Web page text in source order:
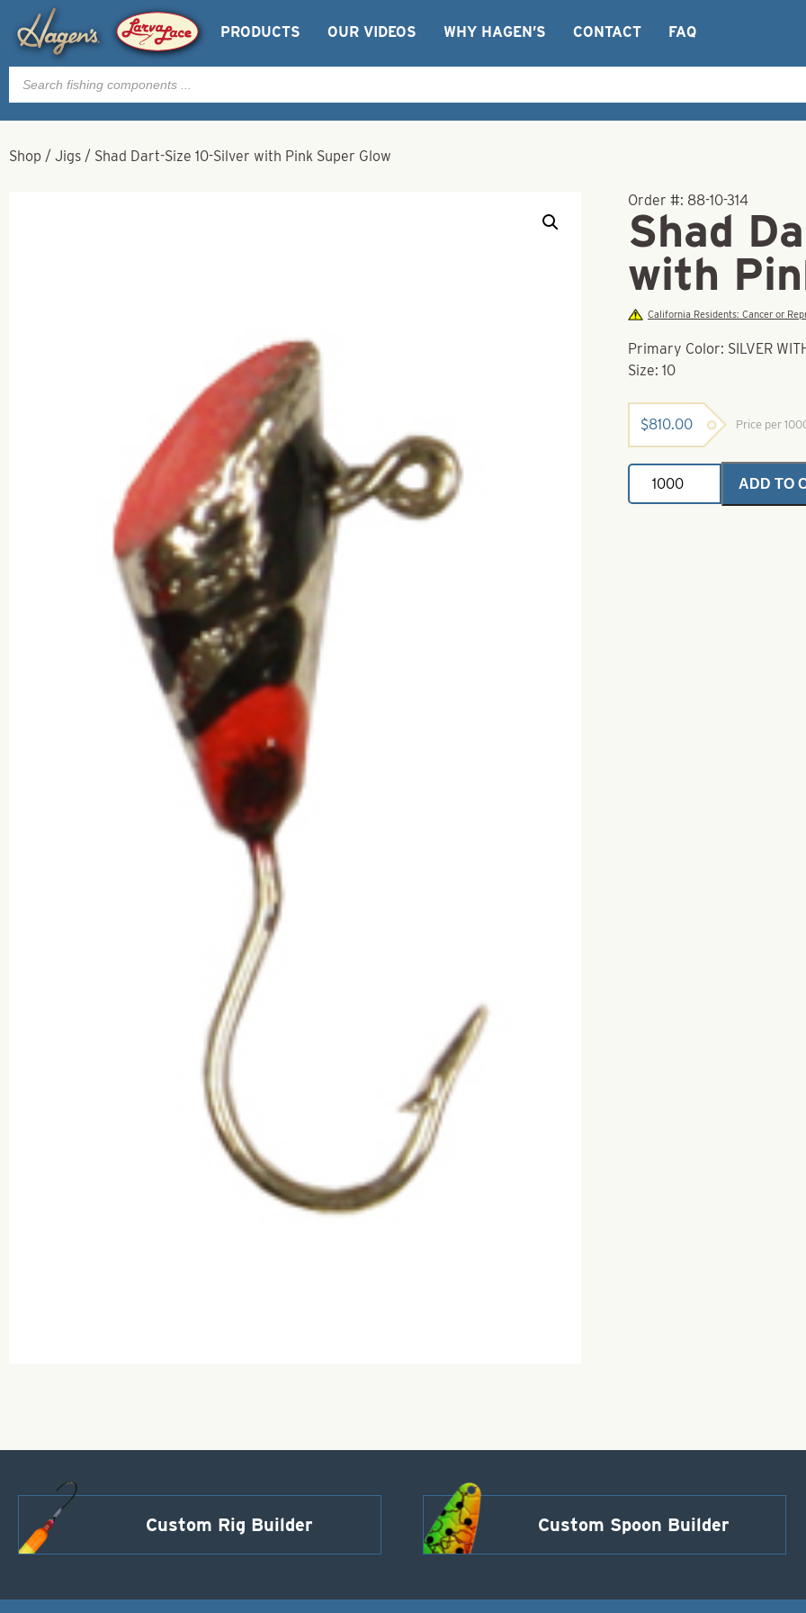
PRODUCTS OUR VIDEOS WHY HAGEN’S CONTACT FAQ
Products
search
Shop / Jigs / Shad Dart-Size 10-Silver with Pink Super Glow
Order #: 88-10-314
Shad
with
California Residents: Cancer or
Primary Color: SILVER
Size: 10
$810.00 Price per
Shad
Dart-
Size
ADD TO
Custom Rig Builder Custom Spoon Builder